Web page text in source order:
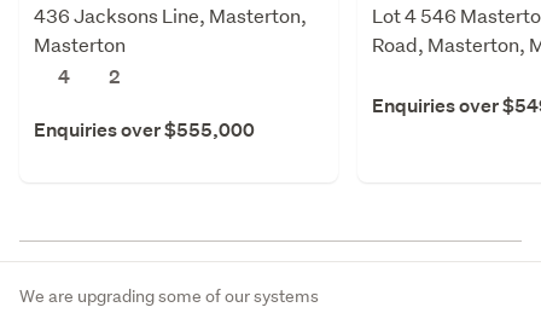
436 Jacksons Line, Masterton,
Masterton
4
2
Enquiries over $555,000
Lot 4 546
Road, Masterton,
Enquiries over
We are upgrading some of our systems